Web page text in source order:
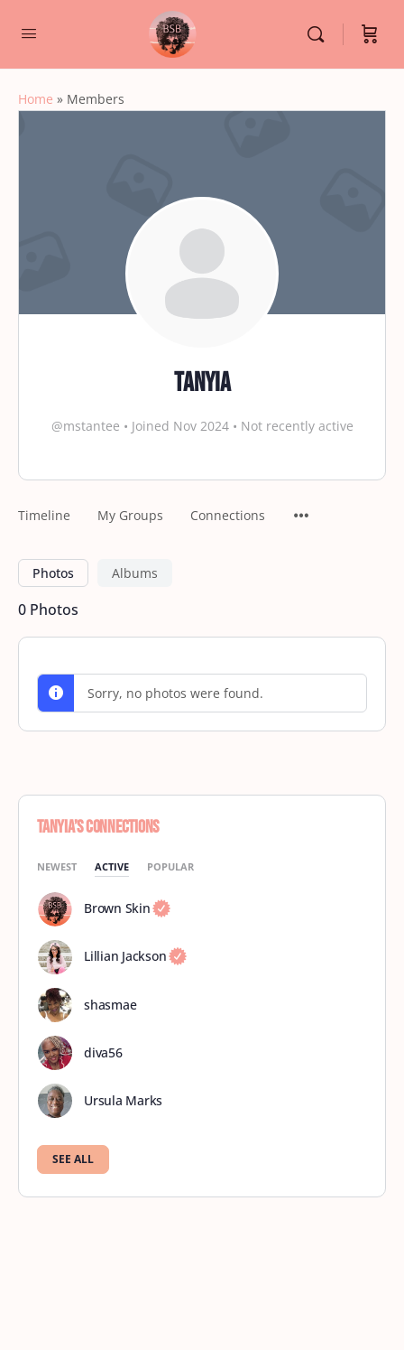
Home » Members
Tanyia
@mstantee • Joined Nov 2024 • Not recently active
Timeline My Groups Connections
Photos Albums
0 Photos
Sorry, no photos were found.
Tanyia’s Connections
NEWEST ACTIVE POPULAR
Brown Skin
Lillian Jackson
shasmae
diva56
Ursula Marks
SEE ALL